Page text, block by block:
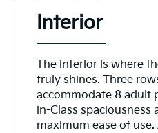
Interior
The interior is where
truly shines. Three
accommodate 8 adult
in-Class spaciousness
maximum ease of